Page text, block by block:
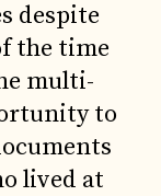
despite
the time
multi-
to
lived at